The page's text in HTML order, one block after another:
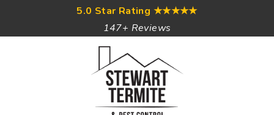
5.0 Star Rating ★★★★★
147+ Reviews